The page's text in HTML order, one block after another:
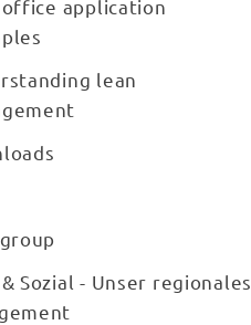
office application
lean
Sozial - Unser regionales